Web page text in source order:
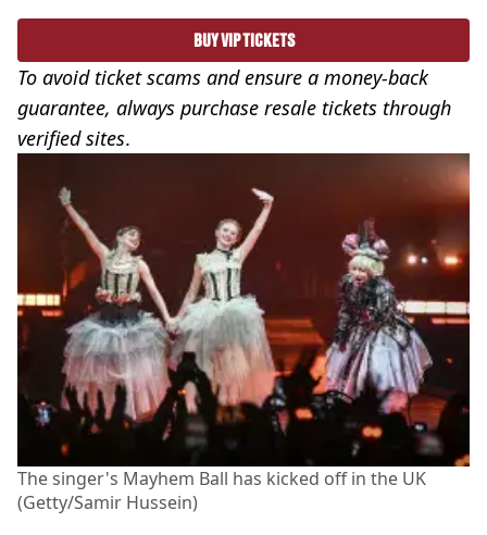
BUY VIP TICKETS
To avoid ticket scams and ensure a money-back
guarantee, always purchase resale tickets through
verified sites.
The singer's Mayhem Ball has kicked off in the UK
(Getty/Samir Hussein)